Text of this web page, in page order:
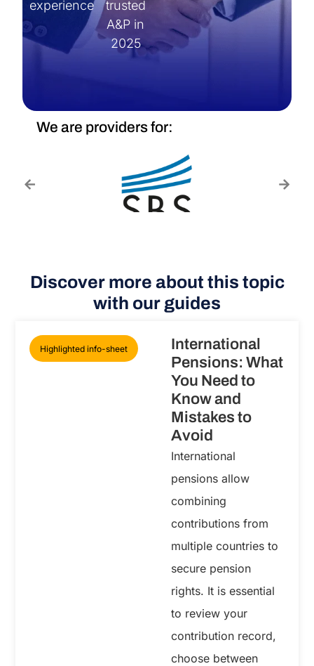
experience
trusted
A&P in
2025
We are providers for:
Discover more about this topic
with our guides
Highlighted info-sheet
International
Pensions: What
You Need to
Know and
Mistakes to
Avoid
International
pensions allow
combining
contributions from
multiple countries to
secure pension
rights. It is essential
to review your
contribution record,
choose between